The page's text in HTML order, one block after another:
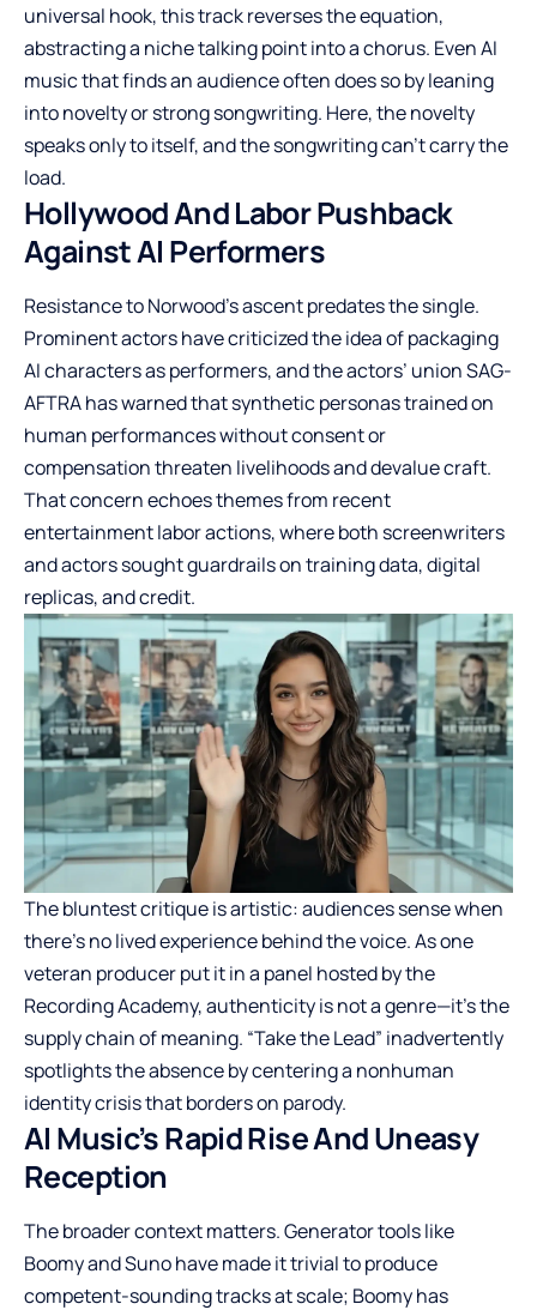
universal hook, this track reverses the equation,
abstracting a niche talking point into a chorus. Even AI
music that finds an audience often does so by leaning
into novelty or strong songwriting. Here, the novelty
speaks only to itself, and the songwriting can’t carry the
load.
Hollywood And Labor Pushback
Against AI Performers
Resistance to Norwood’s ascent predates the single.
Prominent actors have criticized the idea of packaging
AI characters as performers, and the actors’ union SAG-
AFTRA has warned that synthetic personas trained on
human performances without consent or
compensation threaten livelihoods and devalue craft.
That concern echoes themes from recent
entertainment labor actions, where both screenwriters
and actors sought guardrails on training data, digital
replicas, and credit.
The bluntest critique is artistic: audiences sense when
there’s no lived experience behind the voice. As one
veteran producer put it in a panel hosted by the
Recording Academy, authenticity is not a genre—it’s the
supply chain of meaning. “Take the Lead” inadvertently
spotlights the absence by centering a nonhuman
identity crisis that borders on parody.
AI Music’s Rapid Rise And Uneasy
Reception
The broader context matters. Generator tools like
Boomy and Suno have made it trivial to produce
competent-sounding tracks at scale; Boomy has